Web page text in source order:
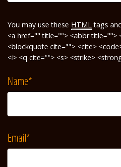
You may use these HTMLtags
<a href="" title=""> <abbr title="">
<blockquote cite=""> <cite>
<i> <q cite=""> <s> <strike>
Name*
Email*